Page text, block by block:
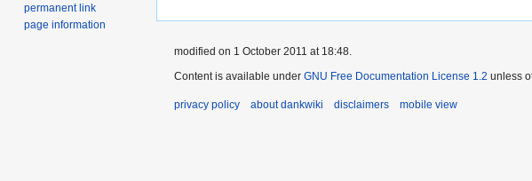
permanent link
page information
modified on 1 October 2011 at 18:48.
Content is available under GNU Free Documentation License 1.2 unless
privacy policy about dankwiki disclaimers mobile view